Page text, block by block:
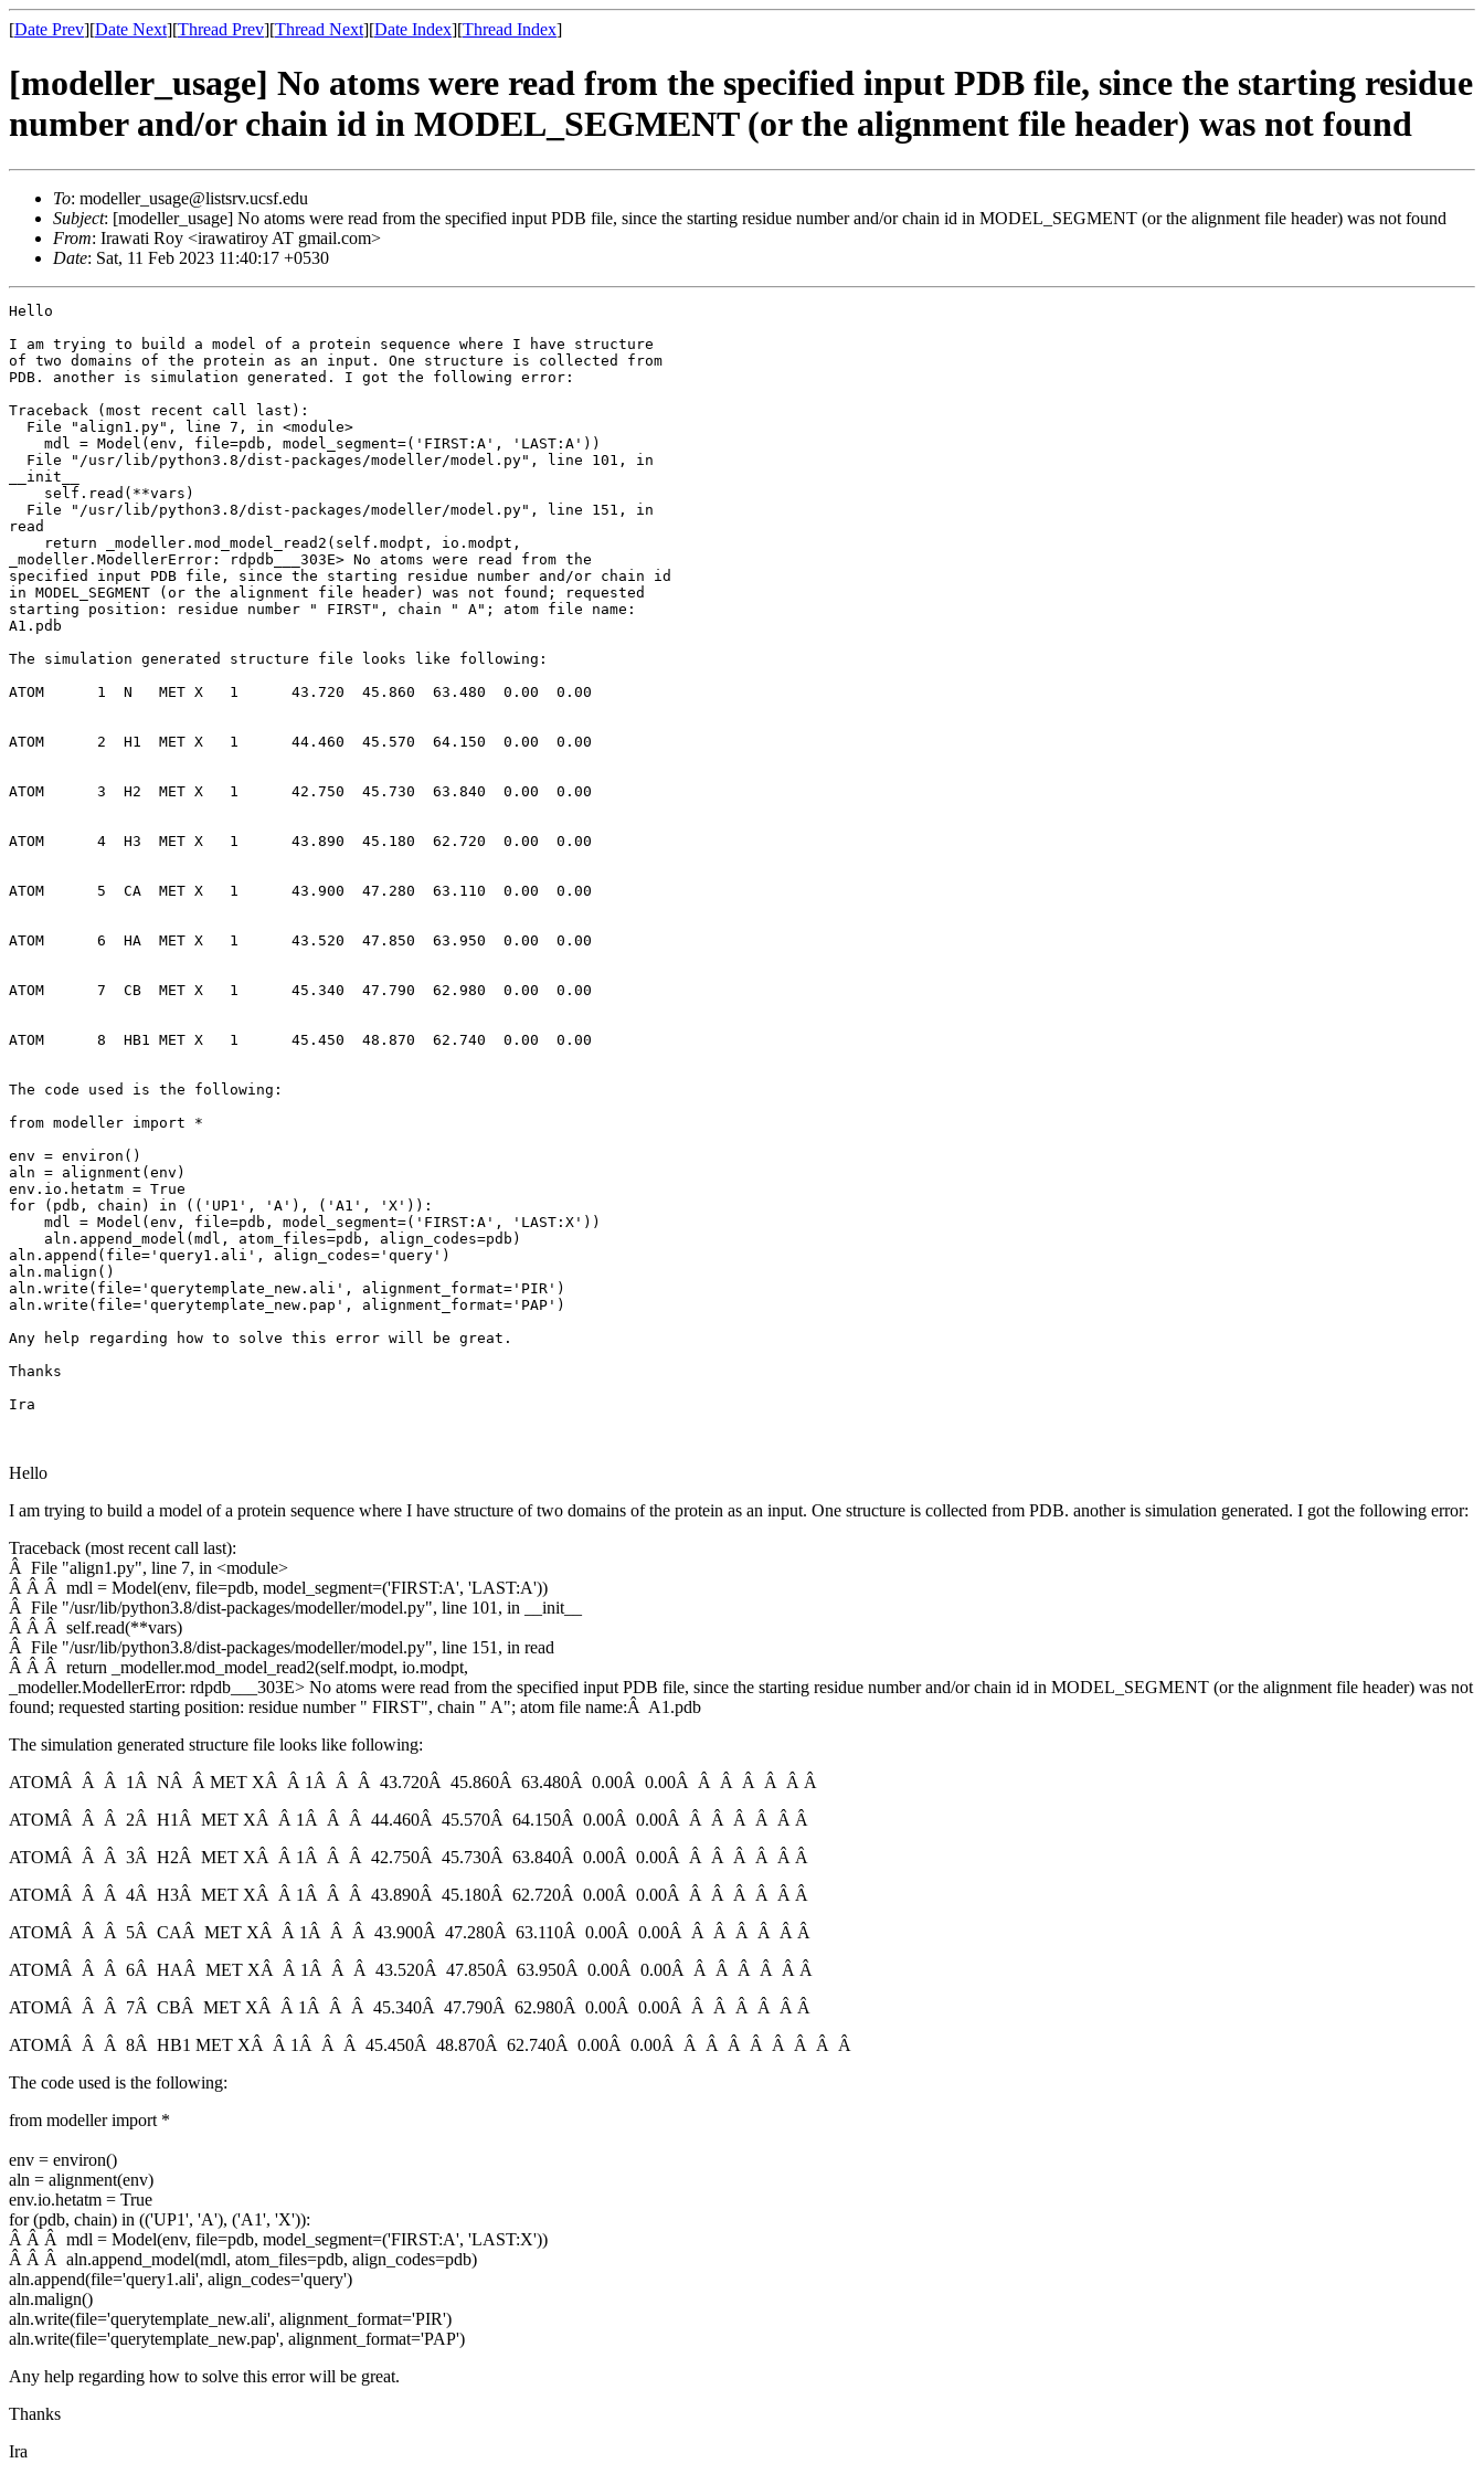
[Date Prev][Date Next][Thread Prev][Thread Next][Date Index][Thread Index]
[modeller_usage] No atoms were read from the specified input PDB file, since the starting residue
number and/or chain id in MODEL_SEGMENT (or the alignment file header) was not found
To: modeller_usage@listsrv.ucsf.edu
Subject: [modeller_usage] No atoms were read from the specified input PDB file, since the starting residue number and/or chain id in MODEL_SEGMENT (or the alignment file header) was not found
From: Irawati Roy <irawatiroy AT gmail.com>
Date: Sat, 11 Feb 2023 11:40:17 +0530
Hello
I am trying to build a model of a protein sequence where I have structure
of two domains of the protein as an input. One structure is collected from
PDB. another is simulation generated. I got the following error:
Traceback (most recent call last):
__init__
read
_modeller.ModellerError: rdpdb___303E> No atoms were read from the
specified input PDB file, since the starting residue number and/or chain id
in MODEL_SEGMENT (or the alignment file header) was not found; requested
starting position: residue number " FIRST", chain " A"; atom file name:
A1.pdb
The simulation generated structure file looks like following:
ATOM      1  N   MET X   1      43.720  45.860  63.480  0.00  0.00
ATOM      2  H1  MET X   1      44.460  45.570  64.150  0.00  0.00
ATOM      3  H2  MET X   1      42.750  45.730  63.840  0.00  0.00
ATOM      4  H3  MET X   1      43.890  45.180  62.720  0.00  0.00
ATOM      5  CA  MET X   1      43.900  47.280  63.110  0.00  0.00
ATOM      6  HA  MET X   1      43.520  47.850  63.950  0.00  0.00
ATOM      7  CB  MET X   1      45.340  47.790  62.980  0.00  0.00
ATOM      8  HB1 MET X   1      45.450  48.870  62.740  0.00  0.00
The code used is the following:
from modeller import *
env = environ()
aln = alignment(env)
env.io.hetatm = True
for (pdb, chain) in (('UP1', 'A'), ('A1', 'X')):
aln.append(file='query1.ali', align_codes='query')
aln.malign()
aln.write(file='querytemplate_new.ali', alignment_format='PIR')
aln.write(file='querytemplate_new.pap', alignment_format='PAP')
Any help regarding how to solve this error will be great.
Thanks
Ira
Hello
I am trying to build a model of a protein sequence where I have structure of two domains of the protein as an input. One structure is collected from PDB. another is simulation generated. I got the following error:
Traceback (most recent call last):
Â File "align1.py", line 7, in <module>
Â Â Â mdl = Model(env, file=pdb, model_segment=('FIRST:A', 'LAST:A'))
Â File "/usr/lib/python3.8/dist-packages/modeller/model.py", line 101, in __init__
Â Â Â self.read(**vars)
Â File "/usr/lib/python3.8/dist-packages/modeller/model.py", line 151, in read
Â Â Â return _modeller.mod_model_read2(self.modpt, io.modpt,
_modeller.ModellerError: rdpdb___303E> No atoms were read from the specified input PDB file, since the starting residue number and/or chain id in MODEL_SEGMENT (or the alignment file header) was not
found; requested starting position: residue number " FIRST", chain " A"; atom file name:Â A1.pdb
The simulation generated structure file looks like following:
ATOMÂ Â Â 1Â NÂ Â MET XÂ Â 1Â Â Â 43.720Â 45.860Â 63.480Â 0.00Â 0.00Â Â Â Â Â Â Â
ATOMÂ Â Â 2Â H1Â MET XÂ Â 1Â Â Â 44.460Â 45.570Â 64.150Â 0.00Â 0.00Â Â Â Â Â Â Â
ATOMÂ Â Â 3Â H2Â MET XÂ Â 1Â Â Â 42.750Â 45.730Â 63.840Â 0.00Â 0.00Â Â Â Â Â Â Â
ATOMÂ Â Â 4Â H3Â MET XÂ Â 1Â Â Â 43.890Â 45.180Â 62.720Â 0.00Â 0.00Â Â Â Â Â Â Â
ATOMÂ Â Â 5Â CAÂ MET XÂ Â 1Â Â Â 43.900Â 47.280Â 63.110Â 0.00Â 0.00Â Â Â Â Â Â Â
ATOMÂ Â Â 6Â HAÂ MET XÂ Â 1Â Â Â 43.520Â 47.850Â 63.950Â 0.00Â 0.00Â Â Â Â Â Â Â
ATOMÂ Â Â 7Â CBÂ MET XÂ Â 1Â Â Â 45.340Â 47.790Â 62.980Â 0.00Â 0.00Â Â Â Â Â Â Â
ATOMÂ Â Â 8Â HB1 MET XÂ Â 1Â Â Â 45.450Â 48.870Â 62.740Â 0.00Â 0.00Â Â Â Â Â Â Â Â Â
The code used is the following:
from modeller import *
env = environ()
aln = alignment(env)
env.io.hetatm = True
for (pdb, chain) in (('UP1', 'A'), ('A1', 'X')):
Â Â Â mdl = Model(env, file=pdb, model_segment=('FIRST:A', 'LAST:X'))
Â Â Â aln.append_model(mdl, atom_files=pdb, align_codes=pdb)
aln.append(file='query1.ali', align_codes='query')
aln.malign()
aln.write(file='querytemplate_new.ali', alignment_format='PIR')
aln.write(file='querytemplate_new.pap', alignment_format='PAP')
Any help regarding how to solve this error will be great.
Thanks
Ira